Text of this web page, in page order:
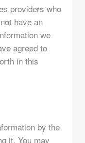
providers who
have an
we
agreed to
in this
by the
it. You may